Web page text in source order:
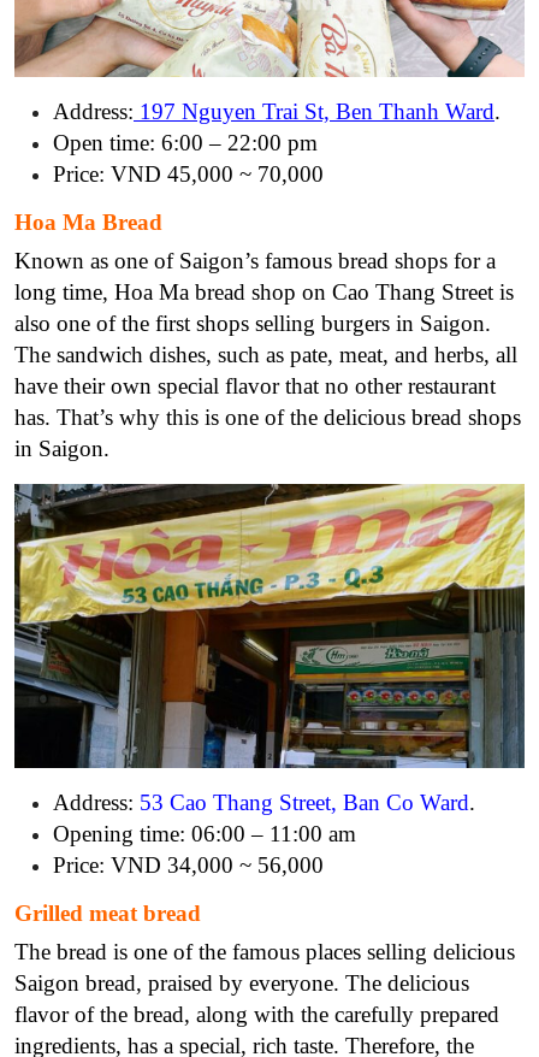
Address: 197 Nguyen Trai St, Ben Thanh Ward.
Open time: 6:00 – 22:00 pm
Price: VND 45,000 ~ 70,000
Hoa Ma Bread
Known as one of Saigon’s famous bread shops for a
long time, Hoa Ma bread shop on Cao Thang Street is
also one of the first shops selling burgers in Saigon.
The sandwich dishes, such as pate, meat, and herbs, all
have their own special flavor that no other restaurant
has. That’s why this is one of the delicious bread shops
in Saigon.
Address: 53 Cao Thang Street, Ban Co Ward.
Opening time: 06:00 – 11:00 am
Price: VND 34,000 ~ 56,000
Grilled meat bread
The bread is one of the famous places selling delicious
Saigon bread, praised by everyone. The delicious
flavor of the bread, along with the carefully prepared
ingredients, has a special, rich taste. Therefore, the